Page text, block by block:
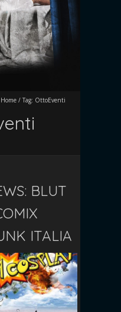
Home / Tag: OttoEventi
BLUT
ITALIA